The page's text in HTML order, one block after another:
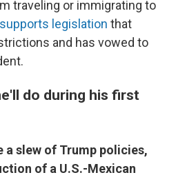
traveling or immigrating to
supports legislation that
and has vowed to
do during his first
a slew of Trump policies,
of a U.S.-Mexican